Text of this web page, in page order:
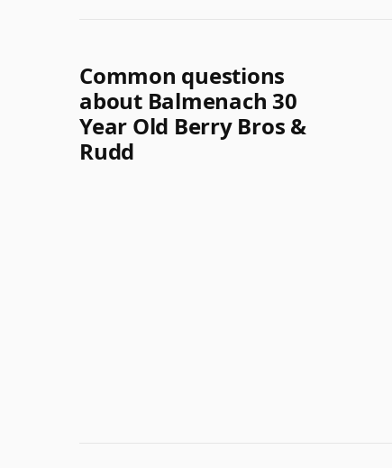
Common questions
about Balmenach 30
Year Old Berry Bros &
Rudd